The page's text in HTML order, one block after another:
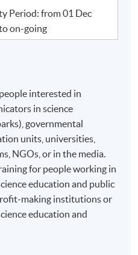
Period: from 01 Dec
on-going
interested in
in science
governmental
units, universities,
NGOs, or in the media.
for people working in
education and public
making institutions or
education and